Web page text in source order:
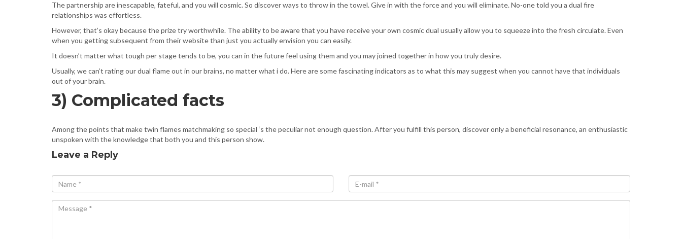
The partnership are inescapable, fateful, and you will cosmic. So discover ways to throw in the towel. Give in with the force and you will eliminate. No-one told you a dual fire
relationships was effortless.
However, that’s okay because the prize try worthwhile. The ability to be aware that you have receive your own cosmic dual usually allow you to squeeze into the fresh circulate. Even
when you getting subsequent from their website than just you actually envision you can easily.
It doesn’t matter what tough per stage tends to be, you can in the future feel using them and you may joined together in how you truly desire.
Usually, we can’t rating our dual flame out in our brains, no matter what i do. Here are some fascinating indicators as to what this may suggest when you cannot have that individuals
out of your brain.
3) Complicated facts
Among the points that make twin flames matchmaking so special ‘s the peculiar not enough question. After you fulfill this person, discover only a beneficial resonance, an enthusiastic
unspoken with the knowledge that both you and this person show.
Leave a Reply